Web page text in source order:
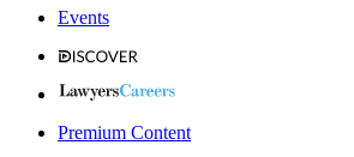
Events
Premium Content